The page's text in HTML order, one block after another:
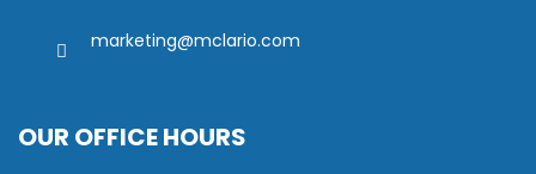
marketing@mclario.com
OUR OFFICE HOURS